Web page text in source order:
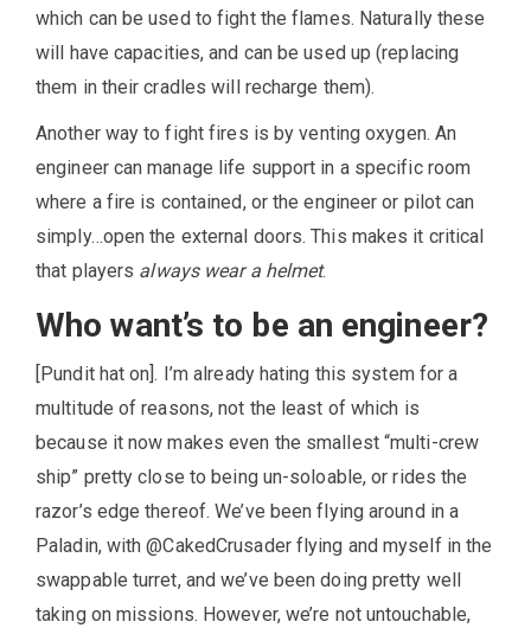
which can be used to fight the flames. Naturally these
will have capacities, and can be used up (replacing
them in their cradles will recharge them).
Another way to fight fires is by venting oxygen. An
engineer can manage life support in a specific room
where a fire is contained, or the engineer or pilot can
simply…open the external doors. This makes it critical
that players always wear a helmet.
Who want’s to be an engineer?
[Pundit hat on]. I’m already hating this system for a
multitude of reasons, not the least of which is
because it now makes even the smallest “multi-crew
ship” pretty close to being un-soloable, or rides the
razor’s edge thereof. We’ve been flying around in a
Paladin, with @CakedCrusader flying and myself in the
swappable turret, and we’ve been doing pretty well
taking on missions. However, we’re not untouchable,